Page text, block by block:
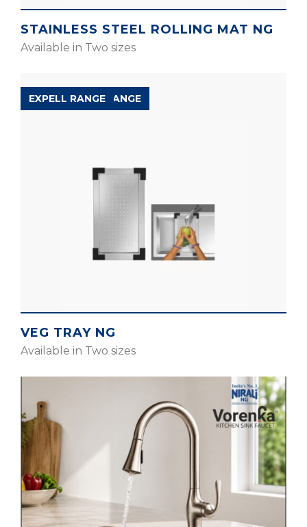
STAINLESS STEEL ROLLING MAT NG
Available in Two sizes
ACCESSORIES RANGE
EXPELL RANGE
VEG TRAY NG
Available in Two sizes